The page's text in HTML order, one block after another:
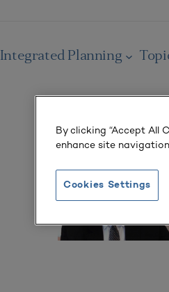
Integrated Planning
By clicking “Accept All
enhance site
Cookies Settings